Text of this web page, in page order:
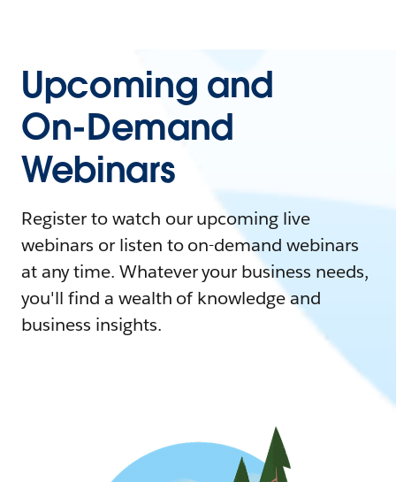
Upcoming and
On-Demand
Webinars
Register to watch our upcoming live
webinars or listen to on-demand webinars
at any time. Whatever your business needs,
you'll find a wealth of knowledge and
business insights.